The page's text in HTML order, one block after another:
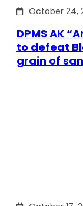
October 24,
DPMS AK
to defeat
grain of